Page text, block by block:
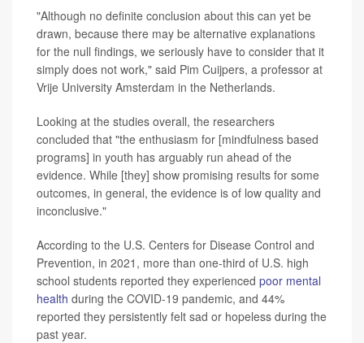
"Although no definite conclusion about this can yet be
drawn, because there may be alternative explanations
for the null findings, we seriously have to consider that it
simply does not work," said Pim Cuijpers, a professor at
Vrije University Amsterdam in the Netherlands.
Looking at the studies overall, the researchers
concluded that "the enthusiasm for [mindfulness based
programs] in youth has arguably run ahead of the
evidence. While [they] show promising results for some
outcomes, in general, the evidence is of low quality and
inconclusive."
According to the U.S. Centers for Disease Control and
Prevention, in 2021, more than one-third of U.S. high
school students reported they experienced poor mental
health during the COVID-19 pandemic, and 44%
reported they persistently felt sad or hopeless during the
past year.